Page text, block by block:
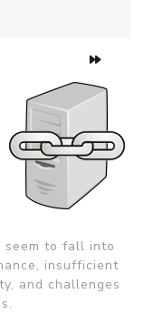
seem to fall into
insufficient
and challenges